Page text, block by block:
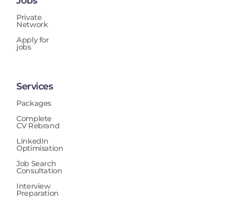
Private
Network
Apply for
jobs
Services
Packages
Complete
CV Rebrand
LinkedIn
Optimisation
Job Search
Consultation
Interview
Preparation